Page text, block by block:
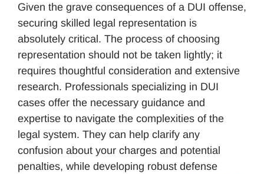
Given the grave consequences of a DUI offense,
securing skilled legal representation is
absolutely critical. The process of choosing
representation should not be taken lightly; it
requires thoughtful consideration and extensive
research. Professionals specializing in DUI
cases offer the necessary guidance and
expertise to navigate the complexities of the
legal system. They can help clarify any
confusion about your charges and potential
penalties, while developing robust defense